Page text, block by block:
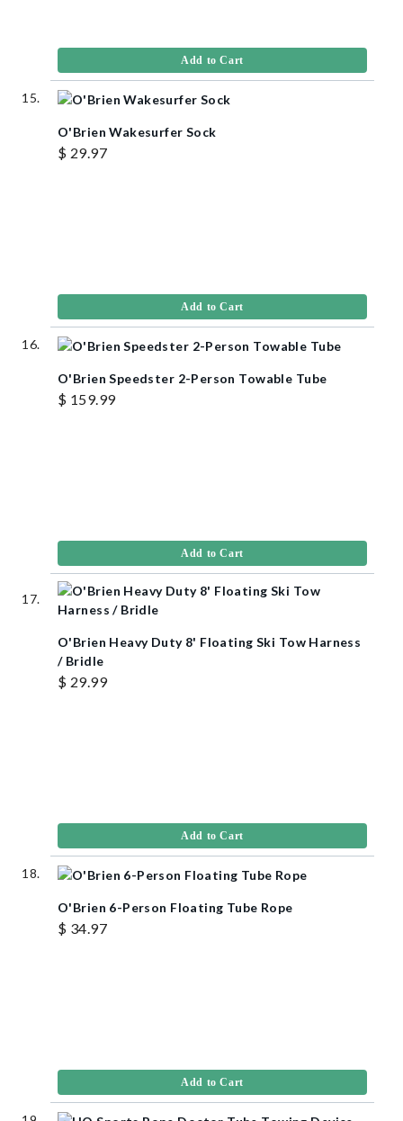
Add to Cart
O'Brien Wakesurfer Sock
$ 29.97
Add to Cart
O'Brien Speedster 2-Person Towable Tube
$ 159.99
Add to Cart
O'Brien Heavy Duty 8' Floating Ski Tow Harness
/ Bridle
$ 29.99
Add to Cart
O'Brien 6-Person Floating Tube Rope
$ 34.97
Add to Cart